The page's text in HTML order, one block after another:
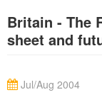
BÚSQUEDA
Britain - The
sheet and
Jul/Aug 2004